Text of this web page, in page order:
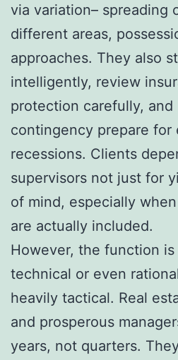
via variation– spreading
different areas,
approaches. They also
intelligently, review
protection carefully, and
contingency prepare for
recessions. Clients
supervisors not just for
of mind, especially
are actually included.
However, the function
technical or even
heavily tactical. Real
and prosperous
years, not quarters.